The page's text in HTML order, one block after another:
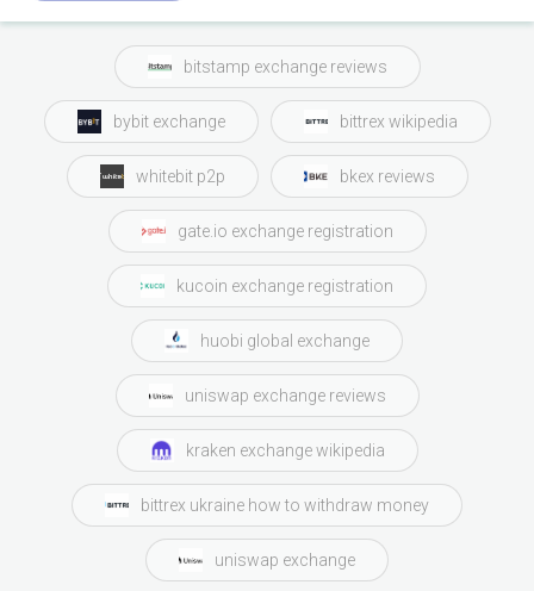
bitstamp exchange reviews
bybit exchange bittrex wikipedia
whitebit p2p bkex reviews
gate.io exchange registration
kucoin exchange registration
huobi global exchange
uniswap exchange reviews
kraken exchange wikipedia
bittrex ukraine how to withdraw money
uniswap exchange